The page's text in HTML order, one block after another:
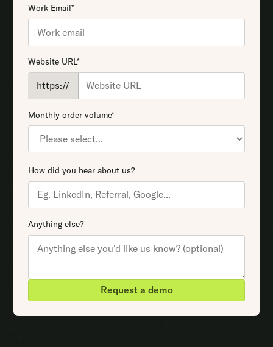
Work Email*
Website URL*
https://
Monthly order volume*
How did you hear about us?
Anything else?